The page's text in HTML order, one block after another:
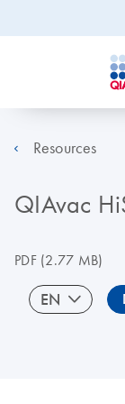
Resources
QIAvac
PDF(2.77 MB)
EN